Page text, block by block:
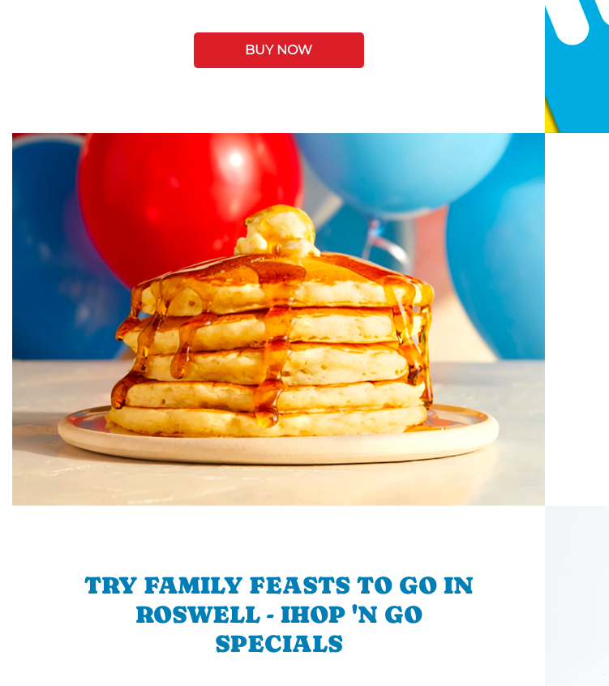
BUY NOW
TRY FAMILY FEASTS TO GO IN
ROSWELL - IHOP 'N GO
SPECIALS